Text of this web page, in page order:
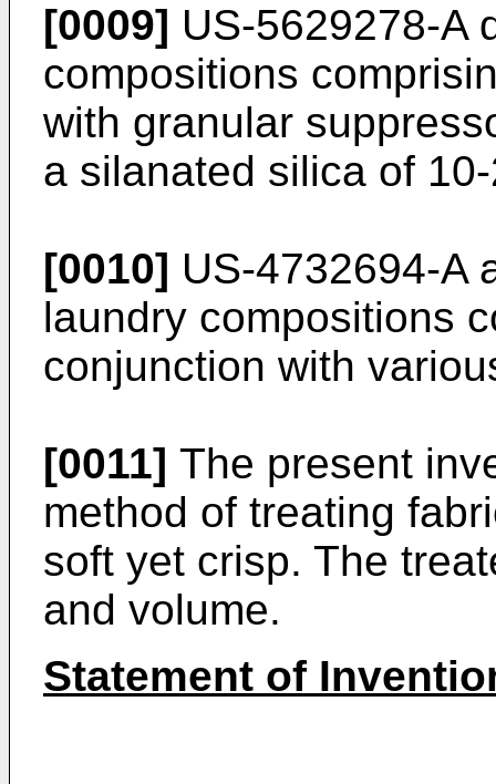
[0009] US-5629278-A
compositions
with granular
a silanated silica of
[0010] US-4732694-A
laundry compositions
conjunction with
[0011] The present
method of treating
soft yet crisp. The
and volume.
Statement of